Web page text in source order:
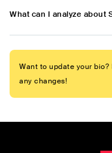
What can I analyze about
Want to update your bio?
any changes!